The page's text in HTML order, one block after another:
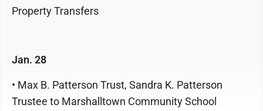
Property Transfers
Jan. 28
• Max B. Patterson Trust, Sandra K. Patterson
Trustee to Marshalltown Community School